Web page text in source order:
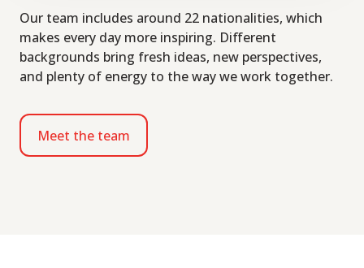
Our team includes around 22 nationalities, which
makes every day more inspiring. Different
backgrounds bring fresh ideas, new perspectives,
and plenty of energy to the way we work together.
Meet the team